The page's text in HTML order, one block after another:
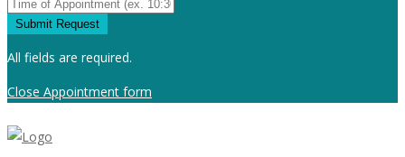
All fields are required.
Close Appointment form